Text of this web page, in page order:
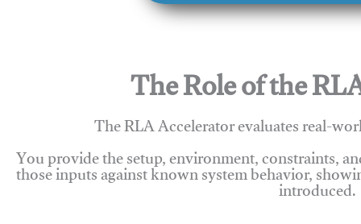
The Role of the
The RLA Accelerator evaluates real-
You provide the setup, environment, constraints,
those inputs against known system behavior,introduced.